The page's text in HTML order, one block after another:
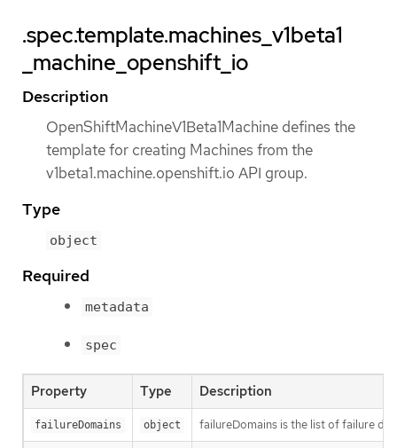
.spec.template.machines_v1beta1
_machine_openshift_io
Description
OpenShiftMachineV1Beta1Machine defines the
template for creating Machines from the
v1beta1.machine.openshift.io API group.
Type
object
Required
metadata
spec
Property Type Description
failureDomains object failureDomains is the list of failure